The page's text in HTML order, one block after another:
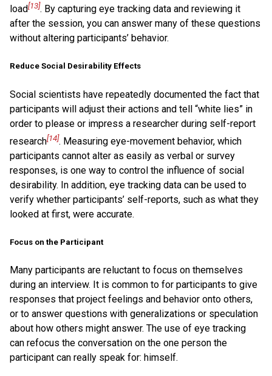
load[13]. By capturing eye tracking data and reviewing it
after the session, you can answer many of these questions
without altering participants’ behavior.
Reduce Social Desirability Effects
Social scientists have repeatedly documented the fact that
participants will adjust their actions and tell “white lies” in
order to please or impress a researcher during self-report
research[14]. Measuring eye-movement behavior, which
participants cannot alter as easily as verbal or survey
responses, is one way to control the influence of social
desirability. In addition, eye tracking data can be used to
verify whether participants’ self-reports, such as what they
looked at first, were accurate.
Focus on the Participant
Many participants are reluctant to focus on themselves
during an interview. It is common to for participants to give
responses that project feelings and behavior onto others,
or to answer questions with generalizations or speculation
about how others might answer. The use of eye tracking
can refocus the conversation on the one person the
participant can really speak for: himself.